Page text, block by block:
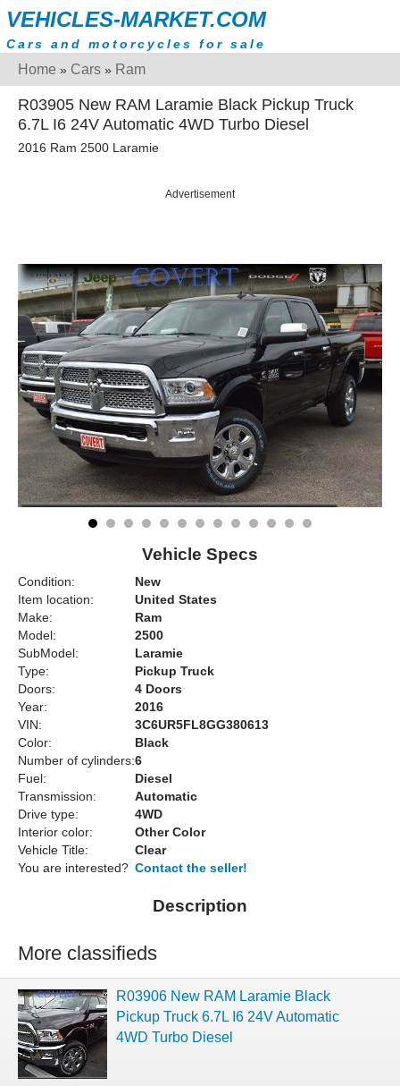
VEHICLES-MARKET.COM
Cars and motorcycles for sale
Home » Cars » Ram
R03905 New RAM Laramie Black Pickup Truck
6.7L I6 24V Automatic 4WD Turbo Diesel
2016 Ram 2500 Laramie
Advertisement
Vehicle Specs
Condition:
New
Item location:
United States
Make:
Ram
Model:
2500
SubModel:
Laramie
Type:
Pickup Truck
Doors:
4 Doors
Year:
2016
VIN:
3C6UR5FL8GG380613
Color:
Black
Number of cylinders:6
Fuel:
Diesel
Transmission:
Automatic
Drive type:
4WD
Interior color:
Other Color
Vehicle Title:
Clear
You are interested? Contact the seller!
Description
More classifieds
R03906 New RAM Laramie Black
Pickup Truck 6.7L I6 24V Automatic
4WD Turbo Diesel